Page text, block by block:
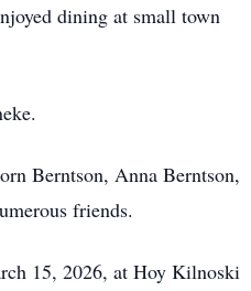
dining at small town
Berntson, Anna Berntson,
friends.
15, 2026, at Hoy Kilnoski